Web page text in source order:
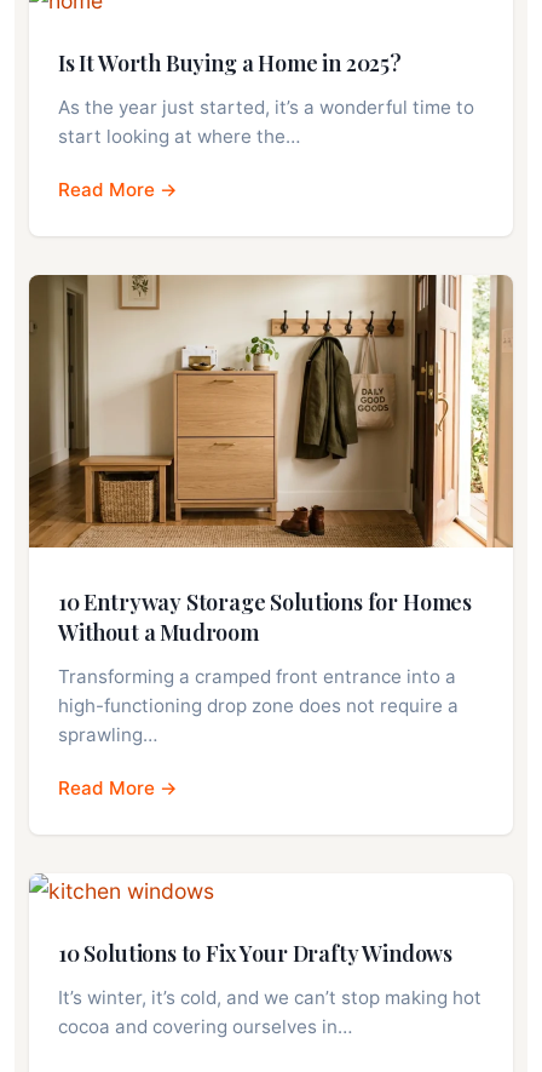
Is It Worth Buying a Home in 2025?
As the year just started, it’s a wonderful time to
start looking at where the…
Read More →
10 Entryway Storage Solutions for Homes
Without a Mudroom
Transforming a cramped front entrance into a
high-functioning drop zone does not require a
sprawling…
Read More →
10 Solutions to Fix Your Drafty Windows
It’s winter, it’s cold, and we can’t stop making hot
cocoa and covering ourselves in…